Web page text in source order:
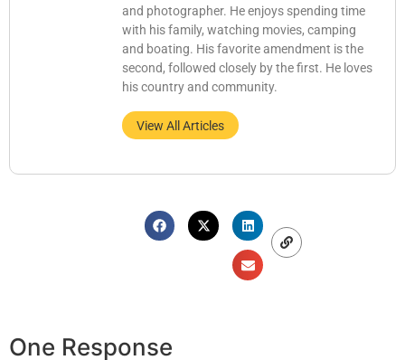
and photographer. He enjoys spending time
with his family, watching movies, camping
and boating. His favorite amendment is the
second, followed closely by the first. He loves
his country and community.
View All Articles
One Response